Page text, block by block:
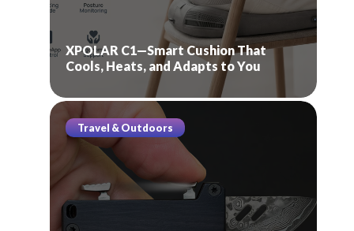
XPOLAR C1—Smart Cushion That
Cools, Heats, and Adapts to You
Travel & Outdoors